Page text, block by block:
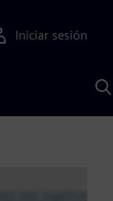
Iniciar sesión